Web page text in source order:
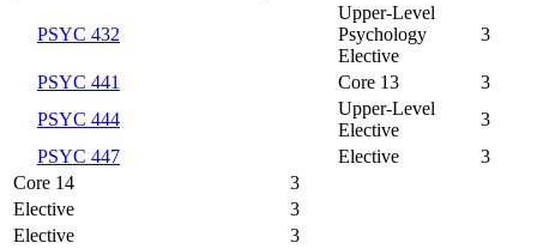
PSYC 432
Upper-Level
Psychology
Elective
3
PSYC 441 Core 13
3
PSYC 444
Upper-Level
Elective
3
PSYC 447
Elective
3
Core 14
3
Elective
3
Elective
3